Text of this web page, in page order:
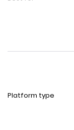
Platform type